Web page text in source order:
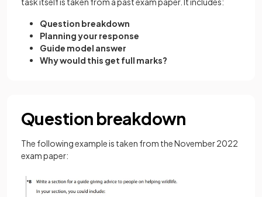
Question breakdown
Planning your response
Guide model answer
Why would this get full marks?
Question breakdown
The following example is taken from the November 2022
exam paper: